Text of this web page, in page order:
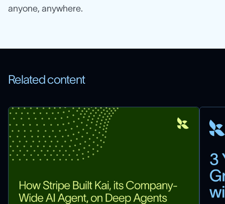
anyone, anywhere.
Related content